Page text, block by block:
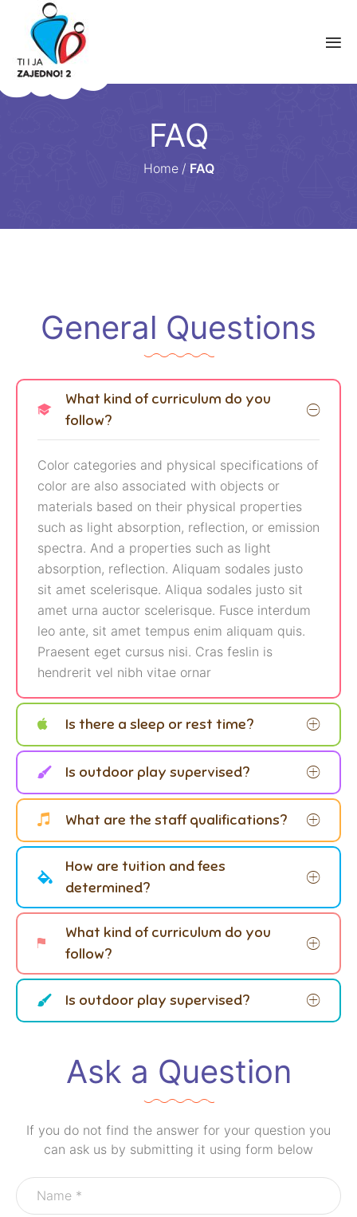
FAQ
Home / FAQ
General Questions
What kind of curriculum do you
follow?
Color categories and physical specifications of
color are also associated with objects or
materials based on their physical properties
such as light absorption, reflection, or emission
spectra. And a properties such as light
absorption, reflection. Aliquam sodales justo
sit amet scelerisque. Aliqua sodales justo sit
amet urna auctor scelerisque. Fusce interdum
leo ante, sit amet tempus enim aliquam quis.
Praesent eget cursus nisi. Cras feslin is
hendrerit vel nibh vitae ornar
Is there a sleep or rest time?
Is outdoor play supervised?
What are the staff qualifications?
How are tuition and fees
determined?
What kind of curriculum do you
follow?
Is outdoor play supervised?
Ask a Question
If you do not find the answer for your question you
can ask us by submitting it using form below